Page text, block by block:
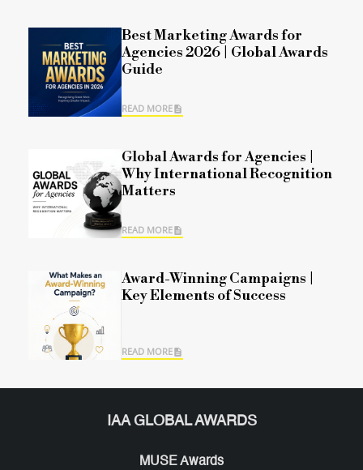
Best Marketing Awards for
Agencies 2026 | Global Awards
Guide
READ MORE
Global Awards for Agencies |
Why International Recognition
Matters
READ MORE
Award-Winning Campaigns |
Key Elements of Success
READ MORE
IAA GLOBAL AWARDS
MUSE Awards